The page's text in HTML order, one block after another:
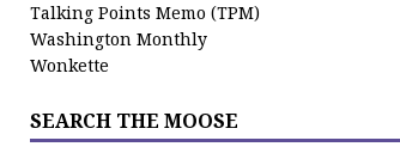
Talking Points Memo (TPM)
Washington Monthly
Wonkette
SEARCH THE MOOSE